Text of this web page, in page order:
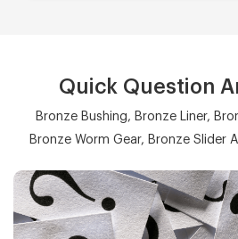
Quick Question
Bronze Bushing, Bronze Liner,
Bronze Worm Gear, Bronze Slider